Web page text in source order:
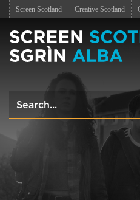
Screen Scotland Creative Scotland